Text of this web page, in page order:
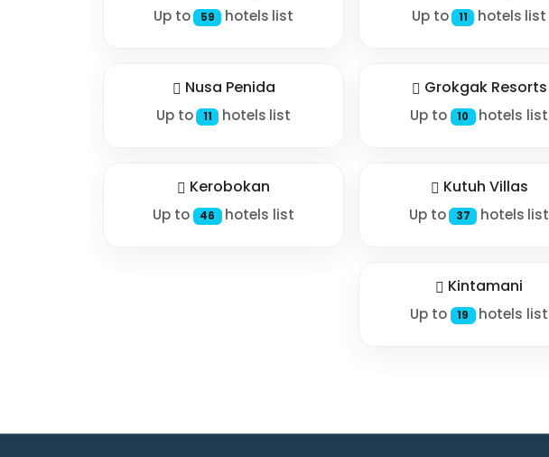
Up to 59 hotels list Up to 11 hotels list
Nusa Penida
Up to 11 hotels list
Grokgak Resorts
Up to 10 hotels list
Kerobokan
Up to 46 hotels list
Kutuh Villas
Up to 37 hotels list
Kintamani
Up to 19 hotels list